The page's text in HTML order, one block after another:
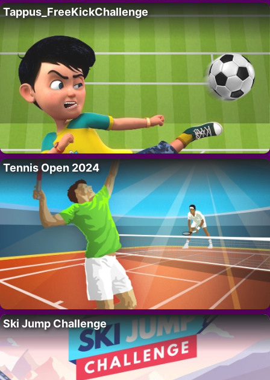
Tappus_FreeKickChallenge
Tennis Open 2024
Ski Jump Challenge